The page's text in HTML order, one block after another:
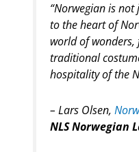
“Norwegian is not
to the heart of
world of
traditional
hospitality of the
– Lars Olsen,
NLS Norwegian